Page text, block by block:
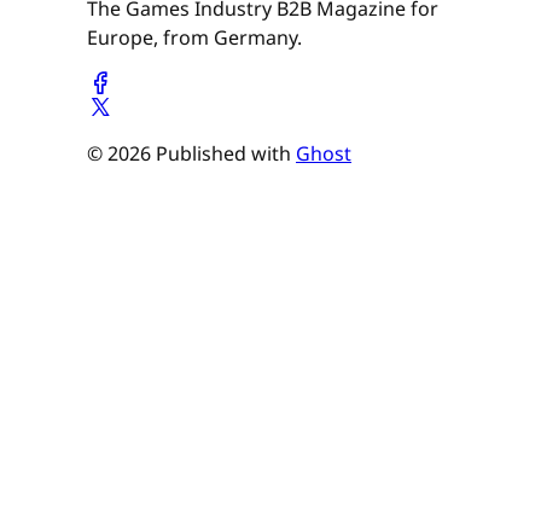
The Games Industry B2B Magazine for
Europe, from Germany.
© 2026 Published with Ghost